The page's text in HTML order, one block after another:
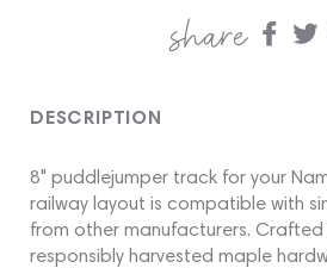
share
Share
DESCRIPTION
8" puddlejumper track for your
railway layout is compatible with
from other manufacturers.
responsibly harvested maple